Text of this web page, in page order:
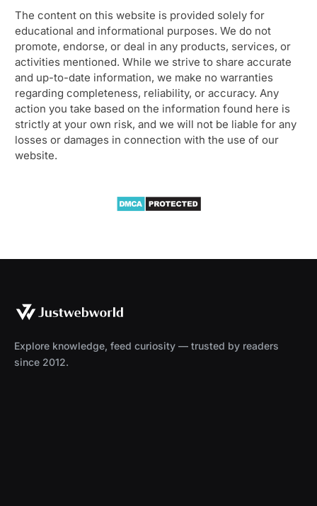
The content on this website is provided solely for
educational and informational purposes. We do not
promote, endorse, or deal in any products, services, or
activities mentioned. While we strive to share accurate
and up-to-date information, we make no warranties
regarding completeness, reliability, or accuracy. Any
action you take based on the information found here is
strictly at your own risk, and we will not be liable for any
losses or damages in connection with the use of our
website.
Explore knowledge, feed curiosity — trusted by readers
since 2012.